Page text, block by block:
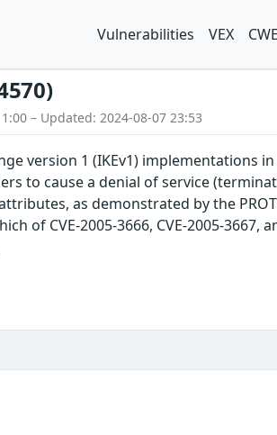
Vulnerabilities VEX CWE
– Updated: 2024-08-07 23:53
version 1 (IKEv1) implementations
to cause a denial of service
as demonstrated by the
of CVE-2005-3666, CVE-2005-3667,